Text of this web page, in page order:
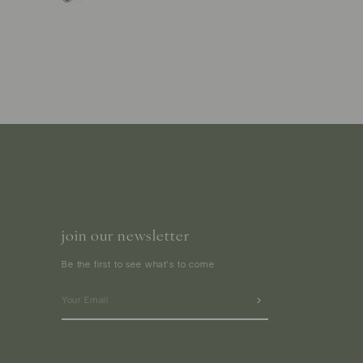
join our newsletter
Be the first to see what's to come